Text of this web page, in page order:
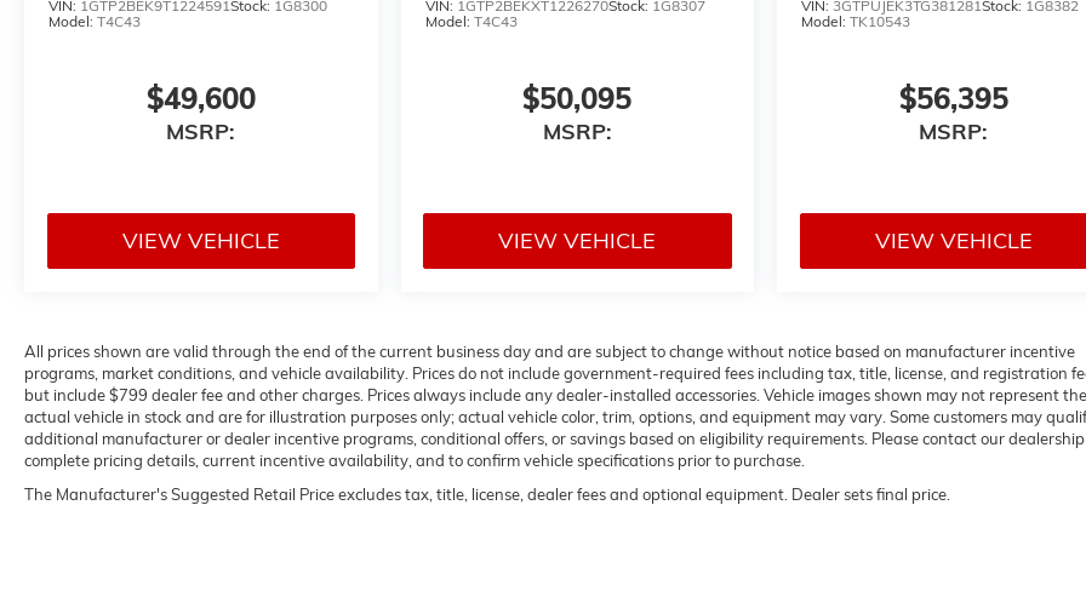
VIN: 1GTP2BEK9T1224591Stock: 1G8300
Model: T4C43
$49,600
MSRP:
VIEW VEHICLE
VIN: 1GTP2BEKXT1226270Stock: 1G8307
Model: T4C43
$50,095
MSRP:
VIEW VEHICLE
VIN: 3GTPUJEK3TG381281Stock: 1G8382
Model:TK10543
$56,395
MSRP:
VIEW VEHICLE
All prices shown are valid through the end of the current business day and are subject to change without notice based on manufacturer incentive
programs, market conditions, and vehicle availability. Prices do not include government-required fees including tax, title, license, and registration
but include $799 dealer fee and other charges. Prices always include any dealer-installed accessories. Vehicle images shown may not represent the
actual vehicle in stock and are for illustration purposes only; actual vehicle color, trim, options, and equipment may vary. Some customers may
additional manufacturer or dealer incentive programs, conditional offers, or savings based on eligibility requirements. Please contact our
complete pricing details, current incentive availability, and to confirm vehicle specifications prior to purchase.
The Manufacturer's Suggested Retail Price excludes tax, title, license, dealer fees and optional equipment. Dealer sets final price.